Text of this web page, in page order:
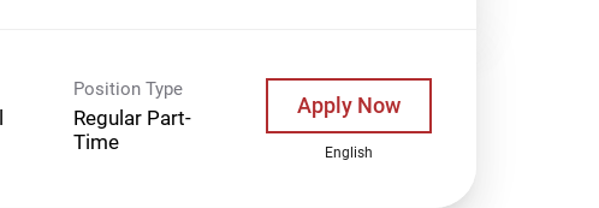
Position Type
Regular Part-
Time
Apply Now
English